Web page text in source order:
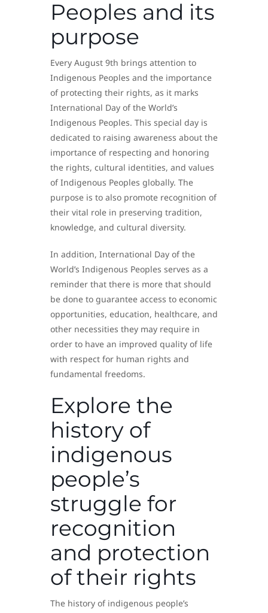
Peoples and its
purpose
Every August 9th brings attention to
Indigenous Peoples and the importance
of protecting their rights, as it marks
International Day of the World’s
Indigenous Peoples. This special day is
dedicated to raising awareness about the
importance of respecting and honoring
the rights, cultural identities, and values
of Indigenous Peoples globally. The
purpose is to also promote recognition of
their vital role in preserving tradition,
knowledge, and cultural diversity.
In addition, International Day of the
World’s Indigenous Peoples serves as a
reminder that there is more that should
be done to guarantee access to economic
opportunities, education, healthcare, and
other necessities they may require in
order to have an improved quality of life
with respect for human rights and
fundamental freedoms.
Explore the
history of
indigenous
people’s
struggle for
recognition
and protection
of their rights
The history of indigenous people’s